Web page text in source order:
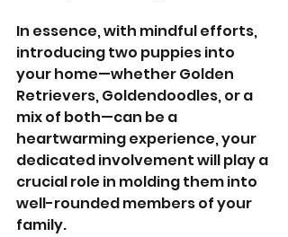
In essence, with mindful efforts,
introducing two puppies into
your home—whether Golden
Retrievers, Goldendoodles, or a
mix of both—can be a
heartwarming experience, your
dedicated involvement will play a
crucial role in molding them into
well-rounded members of your
family.